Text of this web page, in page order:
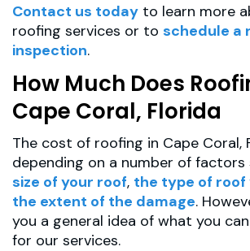
Contact us today to learn more
roofing services or to schedule a
inspection.
How Much Does
Cape Coral, Florida
The cost of roofing in Cape Coral,
depending on a number of factors
size of your roof, the type of roof
the extent of the damage.
you a general idea of what you
for our services.